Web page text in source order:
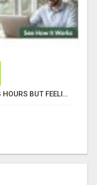
GRINDING THROUGH LONG HOURS BUT FEELING TRAPPED IN THE SAME CYCLE?